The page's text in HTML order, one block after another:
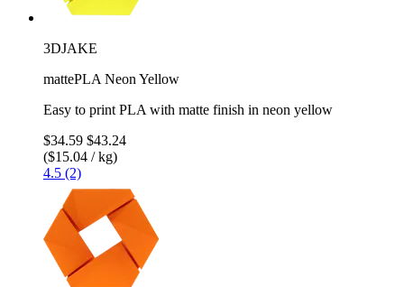
3DJAKE
mattePLA Neon Yellow
Easy to print PLA with matte finish in neon yellow
$34.59 $43.24
($15.04 / kg)
4.5 (2)